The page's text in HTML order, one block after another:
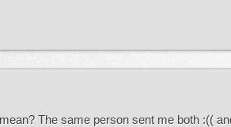
The same person sent me both :((